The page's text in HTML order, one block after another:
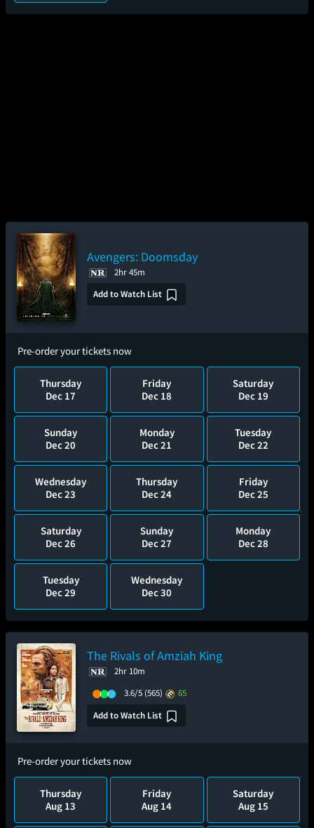
Avengers: Doomsday
2hr 45m
Add to Watch List
Pre-order your tickets now
Thursday
Dec 17
Friday
Dec 18
Saturday
Dec 19
Sunday
Dec 20
Monday
Dec 21
Tuesday
Dec 22
Wednesday
Dec 23
Thursday
Dec 24
Friday
Dec 25
Saturday
Dec 26
Sunday
Dec 27
Monday
Dec 28
Tuesday
Dec 29
Wednesday
Dec 30
The Rivals of Amziah King
2hr 10m
3.6/5 (565)
65
Add to Watch List
Pre-order your tickets now
Thursday
Aug 13
Friday
Aug 14
Saturday
Aug 15